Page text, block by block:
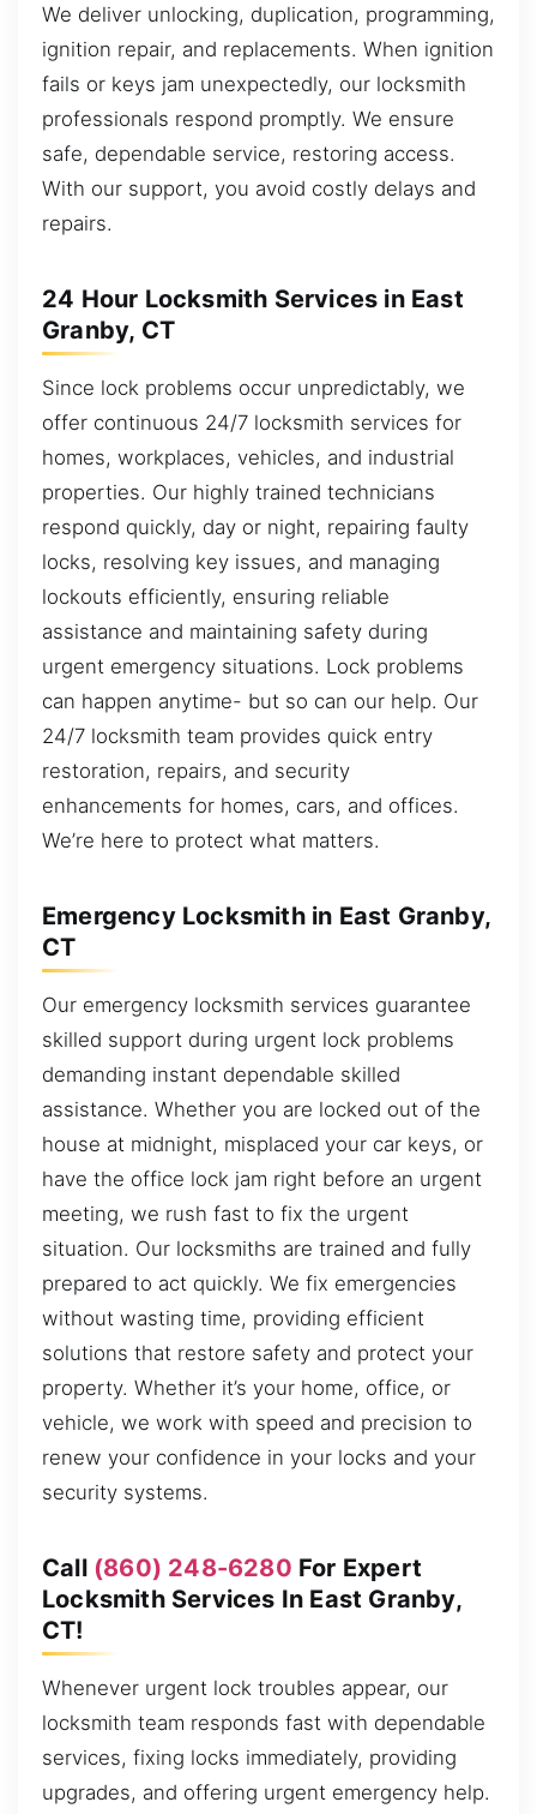
We deliver unlocking, duplication, programming,
ignition repair, and replacements. When ignition
fails or keys jam unexpectedly, our locksmith
professionals respond promptly. We ensure
safe, dependable service, restoring access.
With our support, you avoid costly delays and
repairs.
24 Hour Locksmith Services in East
Granby, CT
Since lock problems occur unpredictably, we
offer continuous 24/7 locksmith services for
homes, workplaces, vehicles, and industrial
properties. Our highly trained technicians
respond quickly, day or night, repairing faulty
locks, resolving key issues, and managing
lockouts efficiently, ensuring reliable
assistance and maintaining safety during
urgent emergency situations. Lock problems
can happen anytime- but so can our help. Our
24/7 locksmith team provides quick entry
restoration, repairs, and security
enhancements for homes, cars, and offices.
We’re here to protect what matters.
Emergency Locksmith in East Granby,
CT
Our emergency locksmith services guarantee
skilled support during urgent lock problems
demanding instant dependable skilled
assistance. Whether you are locked out of the
house at midnight, misplaced your car keys, or
have the office lock jam right before an urgent
meeting, we rush fast to fix the urgent
situation. Our locksmiths are trained and fully
prepared to act quickly. We fix emergencies
without wasting time, providing efficient
solutions that restore safety and protect your
property. Whether it’s your home, office, or
vehicle, we work with speed and precision to
renew your confidence in your locks and your
security systems.
Call (860) 248-6280 For Expert
Locksmith Services In East Granby,
CT!
Whenever urgent lock troubles appear, our
locksmith team responds fast with dependable
services, fixing locks immediately, providing
upgrades, and offering urgent emergency help.